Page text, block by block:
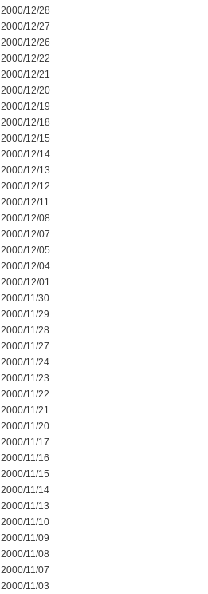
2000/12/28
2000/12/27
2000/12/26
2000/12/22
2000/12/21
2000/12/20
2000/12/19
2000/12/18
2000/12/15
2000/12/14
2000/12/13
2000/12/12
2000/12/11
2000/12/08
2000/12/07
2000/12/05
2000/12/04
2000/12/01
2000/11/30
2000/11/29
2000/11/28
2000/11/27
2000/11/24
2000/11/23
2000/11/22
2000/11/21
2000/11/20
2000/11/17
2000/11/16
2000/11/15
2000/11/14
2000/11/13
2000/11/10
2000/11/09
2000/11/08
2000/11/07
2000/11/03